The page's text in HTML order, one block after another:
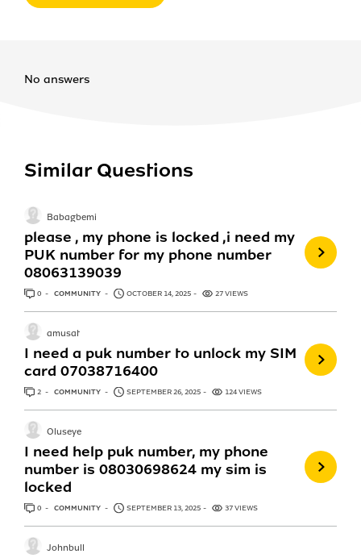
No answers
Similar Questions
please , my phone is locked ,i need my
PUK number for my phone number
08063139039
Babagbemi
0 ANSWERS
COMMUNITY OCTOBER 14, 2025 27 VIEWS
I need a puk number to unlock my SIM
card 07038716400
amusat
2 ANSWERS
COMMUNITY SEPTEMBER 26, 2025 124 VIEWS
I need help puk number, my phone
number is 08030698624 my sim is
locked
Oluseye
0 ANSWERS
COMMUNITY SEPTEMBER 13, 2025 37 VIEWS
Johnbull